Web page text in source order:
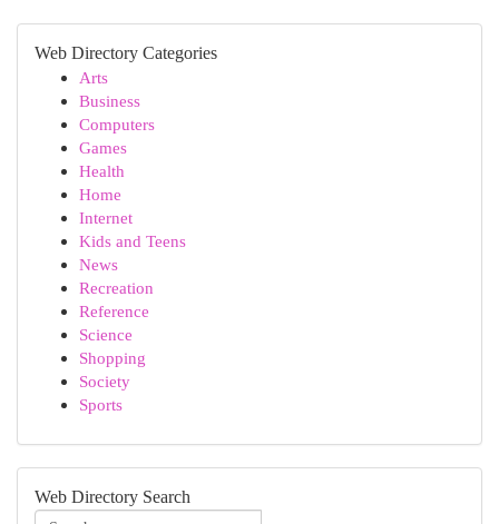
Web Directory Categories
Arts
Business
Computers
Games
Health
Home
Internet
Kids and Teens
News
Recreation
Reference
Science
Shopping
Society
Sports
Web Directory Search